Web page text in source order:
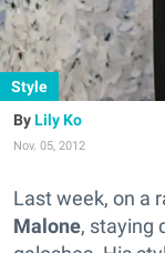
Style
Lily Ko
Nov. 05, 2012
Last week, on a
Malone, staying